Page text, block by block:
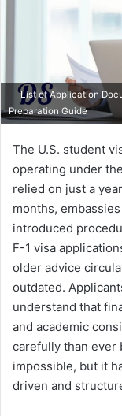
List of Application
Preparation Guide
The U.S. student
operating under
relied on just a
months,
introduced
F-1 visa
older advice
outdated.
understand that
and academic
carefully than ever
impossible, but it
driven and